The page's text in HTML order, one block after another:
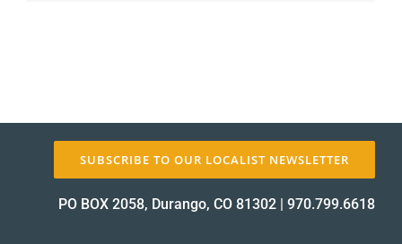
SUBSCRIBE TO OUR LOCALIST NEWSLETTER
PO BOX 2058, Durango, CO 81302 | 970.799.6618